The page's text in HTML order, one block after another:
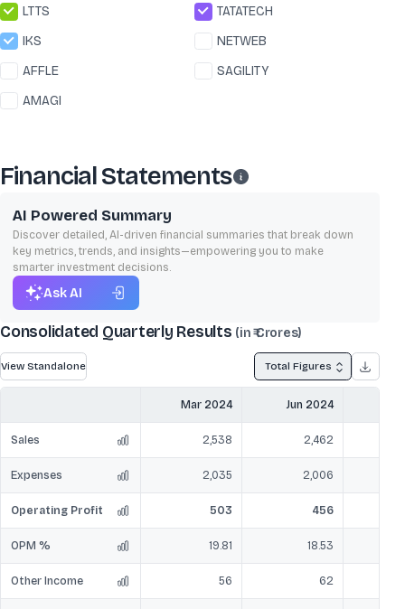
LTTS
TATATECH
IKS
NETWEB
AFFLE
SAGILITY
AMAGI
Financial Statements
AI Powered Summary
Discover detailed, AI-driven financial summaries that break down
key metrics, trends, and insights—empowering you to make
smarter investment decisions.
Ask AI
Consolidated Quarterly Results (in ₹ Crores)
View Standalone Total Figures
Mar 2024 Jun 2024
Sales 2,538 2,462
Expenses 2,035 2,006
Operating Profit 503 456
OPM % 19.81 18.53
Other Income 56 62